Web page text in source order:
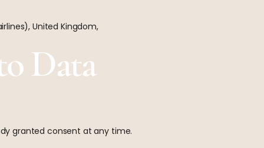
United Kingdom,
Data
granted consent at any time.